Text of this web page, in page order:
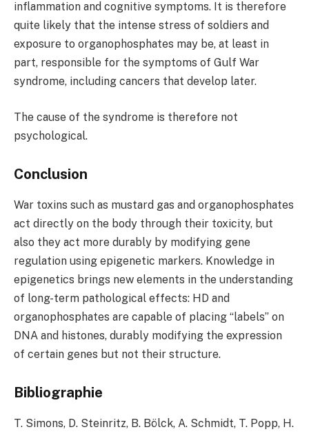
inflammation and cognitive symptoms. It is therefore
quite likely that the intense stress of soldiers and
exposure to organophosphates may be, at least in
part, responsible for the symptoms of Gulf War
syndrome, including cancers that develop later.
The cause of the syndrome is therefore not
psychological.
Conclusion
War toxins such as mustard gas and organophosphates
act directly on the body through their toxicity, but
also they act more durably by modifying gene
regulation using epigenetic markers. Knowledge in
epigenetics brings new elements in the understanding
of long-term pathological effects: HD and
organophosphates are capable of placing “labels” on
DNA and histones, durably modifying the expression
of certain genes but not their structure.
Bibliographie
T. Simons, D. Steinritz, B. Bölck, A. Schmidt, T. Popp, H.